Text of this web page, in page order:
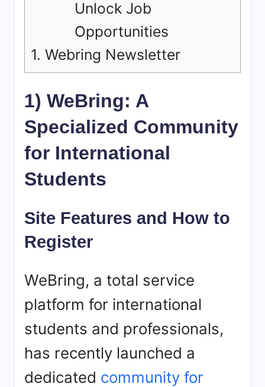
Unlock Job
Opportunities
1. Webring Newsletter
1) WeBring: A
Specialized Community
for International
Students
Site Features and How to
Register
WeBring, a total service
platform for international
students and professionals,
has recently launched a
dedicated community for